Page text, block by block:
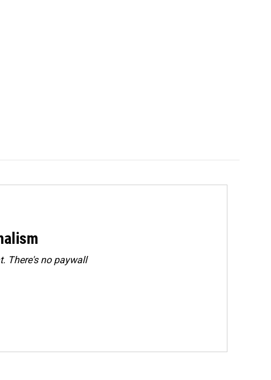
There's no paywall